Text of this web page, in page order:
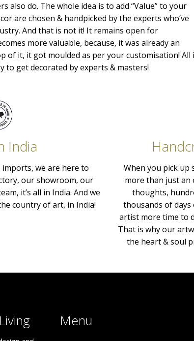
also do. The whole idea is to add “Value” to your
are chosen & handpicked by the experts who’ve
And that is not it! It remains open for
more valuable, because, it was already an
of it, it got moulded as per your customisation! All
to get decorated by experts & masters!
India
we are here to
our showroom, our
it’s all in India. And we
country of art, in India!
When you pick up
more than just an
thoughts,
thousands of days
artist more time to
That is why our
the heart & soul
Menu